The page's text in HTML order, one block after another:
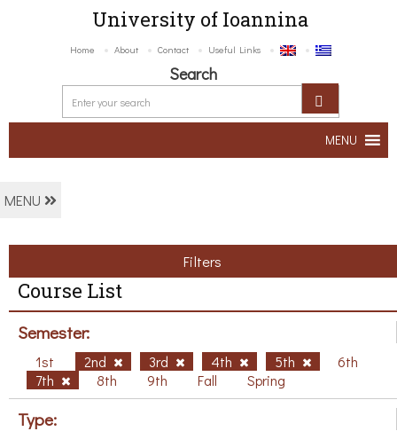
University of Ioannina
Home About Contact Useful Links
Search
MENU
MENU
Filters
Course List
Semester:
1st 2nd 3rd 4th 5th
6th
7th
8th 9th Fall Spring
Type: